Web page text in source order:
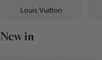
Louis Vuitton
New in